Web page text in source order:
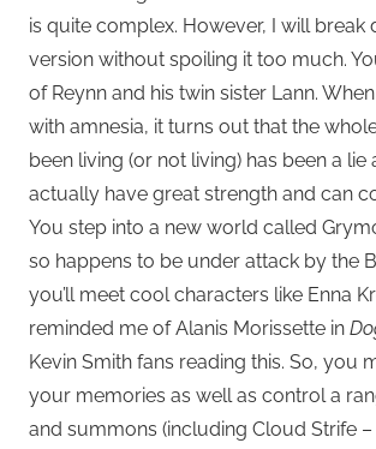
is quite complex. However, I will break
version without spoiling it too much.
of Reynn and his twin sister Lann.
with amnesia, it turns out that the
been living (or not living) has been a lie
actually have great strength and can
You step into a new world called
so happens to be under attack by the
you’ll meet cool characters like Enna
reminded me of Alanis Morissette in
Kevin Smith fans reading this. So, you
your memories as well as control a
and summons (including Cloud Strife